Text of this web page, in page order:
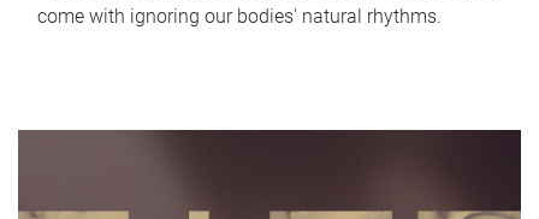
come with ignoring our bodies' natural rhythms.